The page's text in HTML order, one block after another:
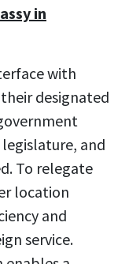
in
with
designated
and
To relegate
location
and
service.